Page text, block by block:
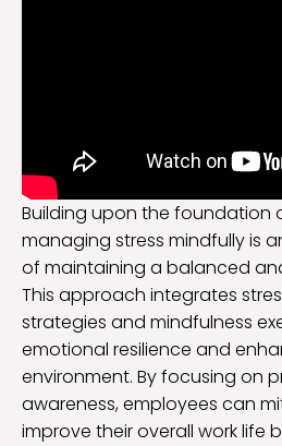
Building upon the foundation
managing stress mindfully is
of maintaining a balanced
This approach integrates
strategies and mindfulness
emotional resilience and
environment. By focusing on
awareness, employees can
improve their overall work life